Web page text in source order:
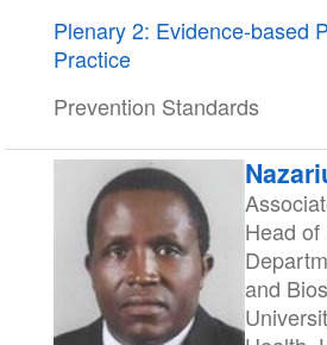
Plenary 2: Evidence-based
Practice
Prevention Standards
Head
and